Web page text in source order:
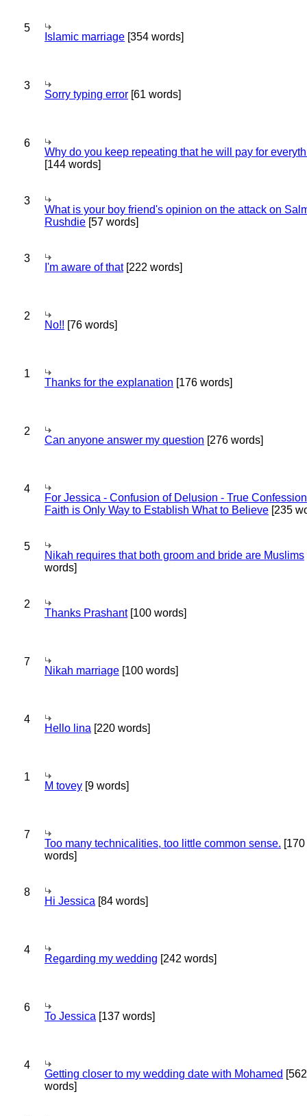
5
Islamic marriage [354 words]
3
Sorry typing error [61 words]
6
Why do you keep repeating that he will pay for
[144 words]
3
What is your boy friend's opinion on the attack on
Rushdie [57 words]
3
I'm aware of that[222 words]
2
No!! [76 words]
1
Thanks for the explanation [176 words]
2
Can anyone answer my question [276 words]
4
For Jessica - Confusion of Delusion - True
Faith is Only Way to Establish What to Believe [235
5
Nikah requires that both groom and bride are Muslims
words]
2
Thanks Prashant[100 words]
7
Nikah marriage [100 words]
4
Hello lina [220 words]
1
M tovey [9 words]
7
Too many technicalities, too little common sense. [170
words]
8
Hi Jessica [84 words]
4
Regarding my wedding [242 words]
6
To Jessica [137 words]
4
Getting closer to my wedding date with Mohamed [562
words]